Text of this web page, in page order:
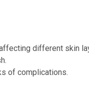
different skin
of complications.